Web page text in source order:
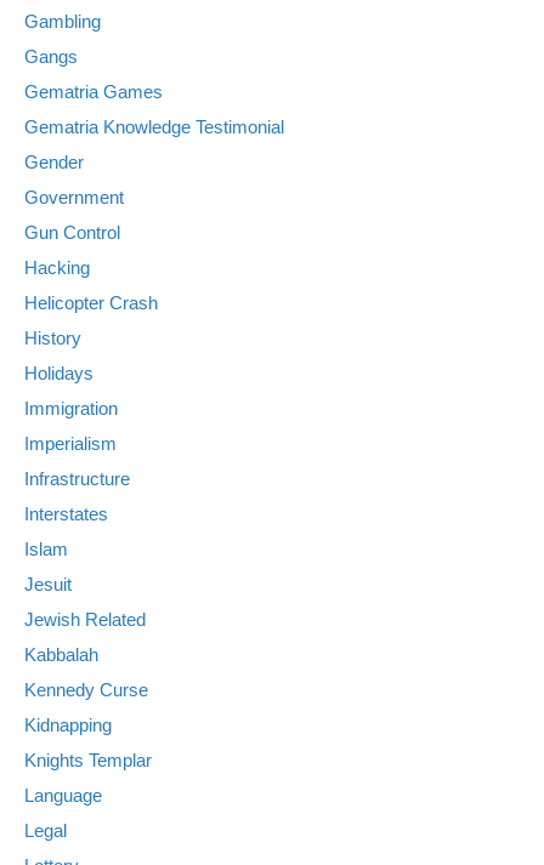
Gambling
Gangs
Gematria Games
Gematria Knowledge Testimonial
Gender
Government
Gun Control
Hacking
Helicopter Crash
History
Holidays
Immigration
Imperialism
Infrastructure
Interstates
Islam
Jesuit
Jewish Related
Kabbalah
Kennedy Curse
Kidnapping
Knights Templar
Language
Legal